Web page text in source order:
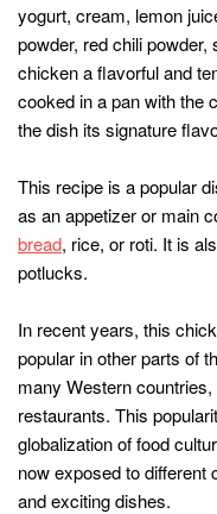
yogurt, cream, lemon
powder, red chili
chicken a flavorful and
cooked in a pan with the
the dish its signature
This recipe is a popular
as an appetizer or main
bread, rice, or roti. It is
potlucks.
In recent years, this
popular in other parts of
many Western
restaurants. This
globalization of food
now exposed to different
and exciting dishes.